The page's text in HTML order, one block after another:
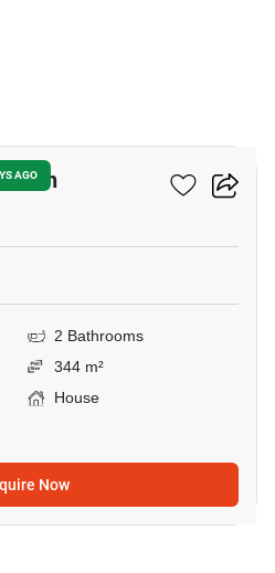
AGO
2 Bathrooms
344 m²
House
Now